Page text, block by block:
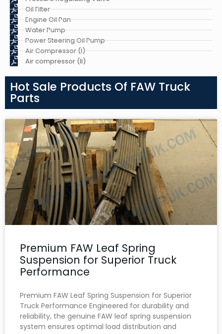
Oil Filter
Engine Oil Pan
Water Pump
Power Steering Oil Pump
Air Compressor (I)
Air compressor (II)
Hot Sale Products Of FAW Truck
Parts
Premium FAW Leaf Spring
Suspension for Superior Truck
Performance
Premium FAW Leaf Spring Suspension for Superior
Truck Performance Engineered for durability and
reliability, the genuine FAW leaf spring suspension
system ensures optimal load distribution and